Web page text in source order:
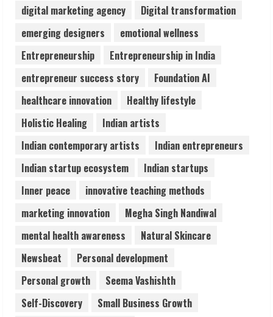
Teamplus Staffing Solution Pvt Ltd AI
August 4, 2026
5
Prateek Canary Defines Luxury Living in
Sector 150
August 1, 2026
digital marketing agency
Digital transformation
emerging designers
emotional wellness
Entrepreneurship
Entrepreneurship in India
entrepreneur success story
Foundation AI
healthcare innovation
Healthy lifestyle
Holistic Healing
Indian artists
Indian contemporary artists
Indian entrepreneurs
Indian startup ecosystem
Indian startups
Inner peace
innovative teaching methods
marketing innovation
Megha Singh Nandiwal
mental health awareness
Natural Skincare
Newsbeat
Personal development
Personal growth
Seema Vashishth
Self-Discovery
Small Business Growth